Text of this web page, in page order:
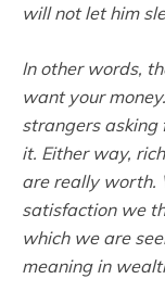
will not let him
In other words,
want your
strangers asking
it. Either way,
are really worth.
satisfaction we
which we are
meaning in